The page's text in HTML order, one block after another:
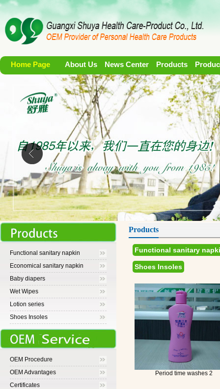
Home Page About Us News Center Products
Functional sanitary napkin
Economical sanitary napkin
Baby diapers
Wet Wipes
Lotion series
Shoes Insoles
OEM Procedure
OEM Advantages
Certificates
Products
Functional sanitary
Shoes Insoles
Period time washes 2